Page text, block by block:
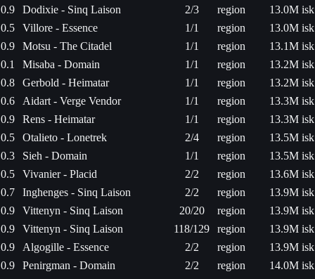
0.9
Dodixie - Sinq Laison 2/3 region
13.0M isk
0.5
Villore - Essence 1/1 region
13.0M isk
0.9
Motsu - The Citadel 1/1 region
13.1M isk
0.1
Misaba - Domain 1/1 region
13.2M isk
0.8
Gerbold - Heimatar 1/1 region
13.2M isk
0.6
Aidart - Verge Vendor 1/1 region
13.3M isk
0.9
Rens - Heimatar 1/1 region
13.3M isk
0.5
Otalieto - Lonetrek 2/4 region
13.5M isk
0.3
Sieh - Domain 1/1 region
13.5M isk
0.5
Vivanier - Placid 2/2 region
13.6M isk
0.7
Inghenges - Sinq Laison 2/2 region
13.9M isk
0.9
Vittenyn - Sinq Laison 20/20 region
13.9M isk
0.9
Vittenyn - Sinq Laison 118/129 region
13.9M isk
0.9
Algogille - Essence 2/2 region
13.9M isk
0.9
Penirgman - Domain 2/2 region
14.0M isk